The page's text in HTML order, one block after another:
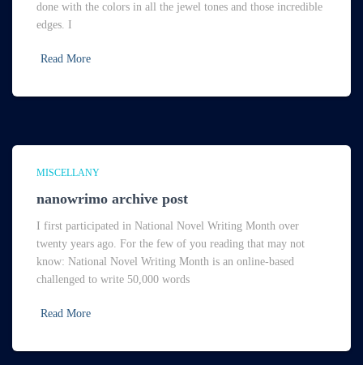
done with the colors in all the jewel tones and those incredible
edges. I
Read More
MISCELLANY
nanowrimo archive post
I first participated in National Novel Writing Month over
twenty years ago. For the few of you reading that may not
know: National Novel Writing Month is an online-based
challenged to write 50,000 words
Read More